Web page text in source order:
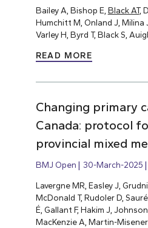
Bailey A, Bishop E, Black AT,
Humchitt M, Onland J, Milina
Varley H, Byrd T, Black S,
READ MORE
Changing primary
Canada: protocol
provincial mixed
BMJ Open 30-March-2025
Lavergne MR, Easley J,
McDonald T, Rudoler D,
É, Gallant F, Hakim J,
MacKenzie A, Martin-Misener